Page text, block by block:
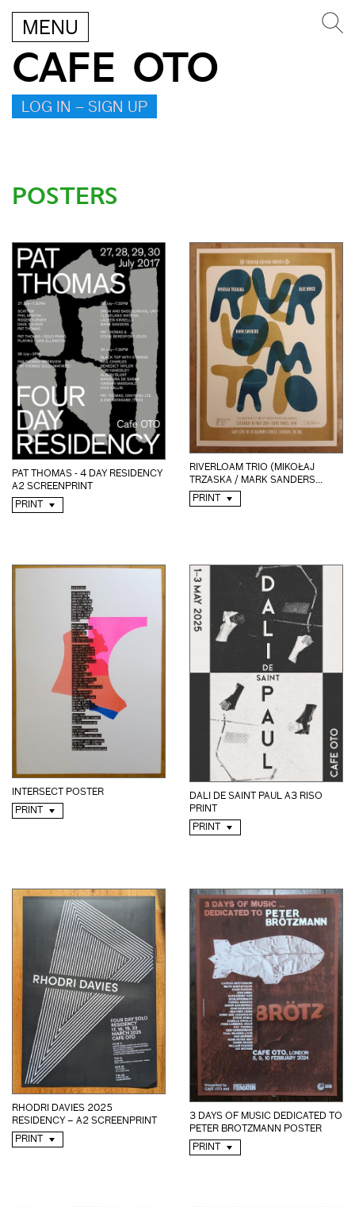
MENU
CAFE OTO
LOG IN – SIGN UP
POSTERS
PAT THOMAS - 4 DAY RESIDENCY
A2 SCREENPRINT
PRINT
RIVERLOAM TRIO (MIKOŁAJ
TRZASKA / MARK SANDERS...
PRINT
INTERSECT POSTER
PRINT
DALI DE SAINT PAUL A3 RISO
PRINT
PRINT
RHODRI DAVIES 2025
RESIDENCY – A2 SCREENPRINT
PRINT
3 DAYS OF MUSIC DEDICATED TO
PETER BROTZMANN POSTER
PRINT